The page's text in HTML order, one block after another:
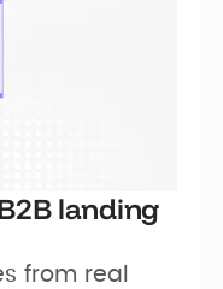
landing
from real